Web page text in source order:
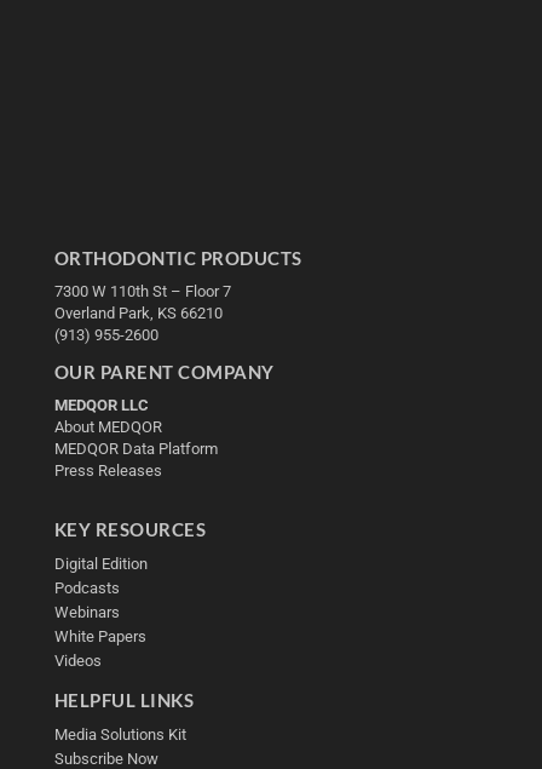
ORTHODONTIC PRODUCTS
7300 W 110th St – Floor 7
Overland Park, KS 66210
(913) 955-2600
OUR PARENT COMPANY
MEDQOR LLC
About MEDQOR
MEDQOR Data Platform
Press Releases
KEY RESOURCES
Digital Edition
Podcasts
Webinars
White Papers
Videos
HELPFUL LINKS
Media Solutions Kit
Subscribe Now